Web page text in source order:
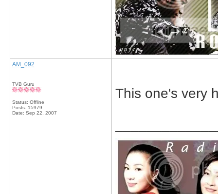
AM_092
TVB Guru
Status: Offline
Posts: 15979
Date: Sep 22, 2007
This one's very